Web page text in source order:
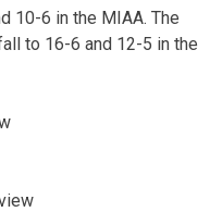
10-6 in the MIAA. The
to 16-6 and 12-5 in the